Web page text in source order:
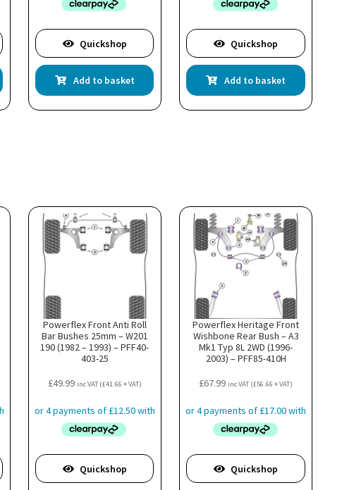
Quickshop
Add to basket
Quickshop
Add to basket
Powerflex Front Anti Roll
Bar Bushes 25mm – W201
190 (1982 – 1993) – PFF40-
403-25
£49.99 inc VAT (£41.66 + VAT)
Quickshop
Powerflex Heritage Front
Wishbone Rear Bush – A3
Mk1 Typ 8L 2WD (1996-
2003) – PFF85-410H
£67.99 inc VAT (£56.66 + VAT)
Quickshop